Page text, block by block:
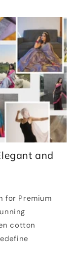
and
for Premium
cotton